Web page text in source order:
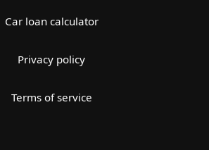
Car loan calculator
Privacy policy
Terms of service